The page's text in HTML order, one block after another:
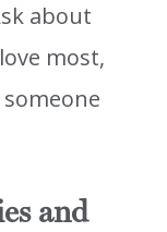
about
most,
and